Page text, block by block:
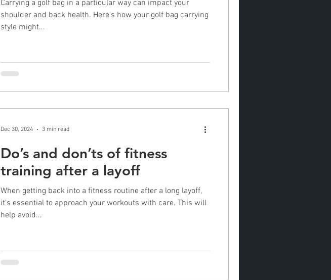
Carrying a golf bag in a particular way can impact your
shoulder and back health. Here's how your golf bag carrying
style might...
Do’s and don’ts of fitness
training after a layoff
When getting back into a fitness routine after a long layoff,
it’s essential to approach your workouts with care. This will
help avoid...
Dec 30, 2024 3 min read